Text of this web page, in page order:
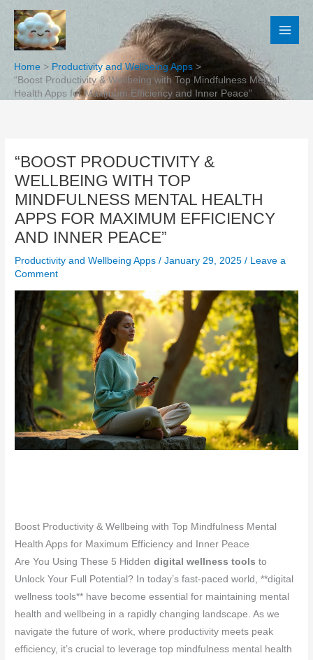
Skip
content
Home
Productivity and Wellbeing Apps
“Boost Productivity & Wellbeing with Top Mindfulness Mental
Health Apps for Maximum Efficiency and Inner Peace”
“BOOST PRODUCTIVITY &
WELLBEING WITH TOP
MINDFULNESS MENTAL HEALTH
APPS FOR MAXIMUM EFFICIENCY
AND INNER PEACE”
Productivity and Wellbeing Apps /January 29, 2025/ Leave a
Comment
Boost Productivity & Wellbeing with Top Mindfulness Mental
Health Apps for Maximum Efficiency and Inner Peace
Are You Using These 5 Hiddendigital wellness tools to
Unlock Your Full Potential? In today’s fast-paced world, **digital
wellness tools** have become essential for maintaining mental
health and wellbeing in a rapidly changing landscape. As we
navigate the future of work, where productivity meets peak
efficiency, it’s crucial to leverage top mindfulness mental health